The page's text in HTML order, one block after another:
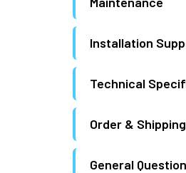
Installation
Technical
Order & Shipping
General